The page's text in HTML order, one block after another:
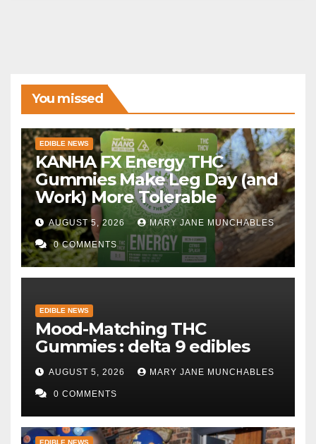
You missed
EDIBLE NEWS
KANHA FX Energy THC
Gummies Make Leg Day (and
Work) More Tolerable
AUGUST 5, 2026 MARY JANE MUNCHABLES
0 COMMENTS
EDIBLE NEWS
Mood-Matching THC
Gummies : delta 9 edibles
AUGUST 5, 2026 MARY JANE MUNCHABLES
0 COMMENTS
EDIBLE NEWS